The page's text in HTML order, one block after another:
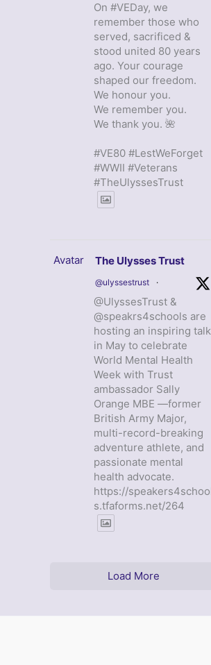
On #VEDay, we
remember those who
served, sacrificed &
stood united 80 years
ago. Your courage
shaped our freedom.
We honour you.
We remember you.
We thank you. 🌺
#VE80 #LestWeForget
#WWII #Veterans
#TheUlyssesTrust
Avatar The Ulysses Trust
@ulyssestrust ·
@UlyssesTrust &
@speakrs4schools are
hosting an inspiring talk
in May to celebrate
World Mental Health
Week with Trust
ambassador Sally
Orange MBE —former
British Army Major,
multi-record-breaking
adventure athlete, and
passionate mental
health advocate.
https://
s.tfaforms.net/264
Load More